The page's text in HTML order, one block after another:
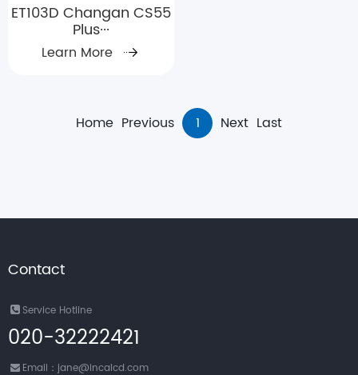
ET103D Changan CS55
Plus···
Learn More
Home Previous 1 Next Last
Contact
Service Hotline
020-32222421
Email：jane@incalcd.com